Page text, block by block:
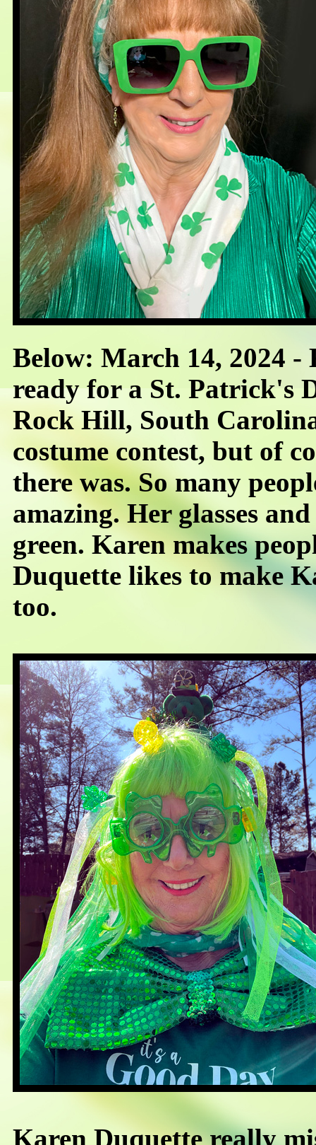
Below: March 14, 2024 -
ready for a St. Patrick's
Rock Hill, South
costume contest, but of
there was. So many
amazing. Her glasses
green. Karen makes
Duquette likes to make
too.
Karen Duquette really